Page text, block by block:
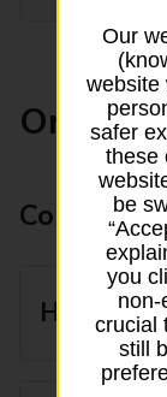
Common
How
Our
website
safer
these
be
you
non-
crucial
still